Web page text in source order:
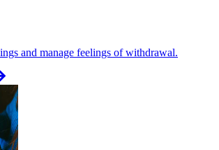
and manage feelings of withdrawal.